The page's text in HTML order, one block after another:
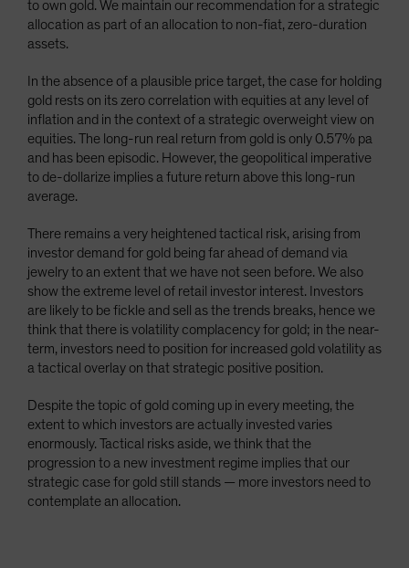
Switzerland
UK
United States (US Citizens)
US (Non-US Citizens/NRC)
to own gold. We maintain our recommendation for a strategic
allocation as part of an allocation to non-fiat, zero-duration
assets.
In the absence of a plausible price target, the case for holding
gold rests on its zero correlation with equities at any level of
inflation and in the context of a strategic overweight view on
equities. The long-run real return from gold is only 0.57% pa
and has been episodic. However, the geopolitical imperative
to de-dollarize implies a future return above this long-run
average.
There remains a very heightened tactical risk, arising from
investor demand for gold being far ahead of demand via
jewelry to an extent that we have not seen before. We also
show the extreme level of retail investor interest. Investors
are likely to be fickle and sell as the trends breaks, hence we
think that there is volatility complacency for gold; in the near-
term, investors need to position for increased gold volatility as
a tactical overlay on that strategic positive position.
Despite the topic of gold coming up in every meeting, the
extent to which investors are actually invested varies
enormously. Tactical risks aside, we think that the
progression to a new investment regime implies that our
strategic case for gold still stands — more investors need to
contemplate an allocation.